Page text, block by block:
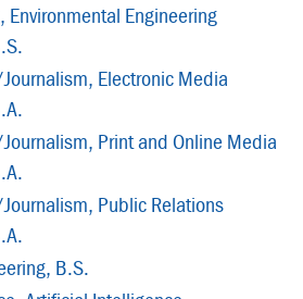
Environmental Engineering
Electronic Media
Print and Online Media
Public Relations
B.S.